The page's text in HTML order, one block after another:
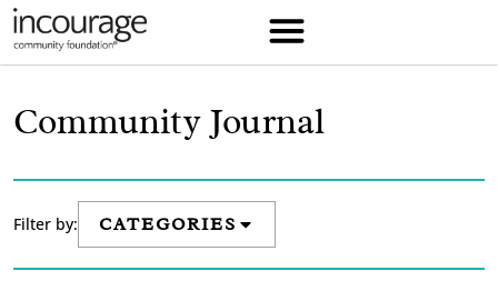
Community Journal
Filter by: CATEGORIES